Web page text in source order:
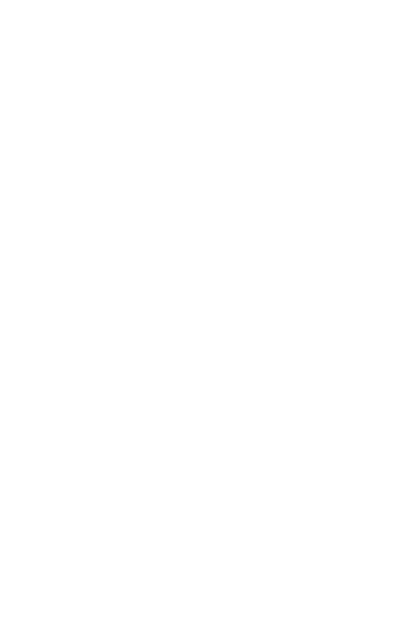
Act of 6 January 1989 on the
If the judgments are not given in